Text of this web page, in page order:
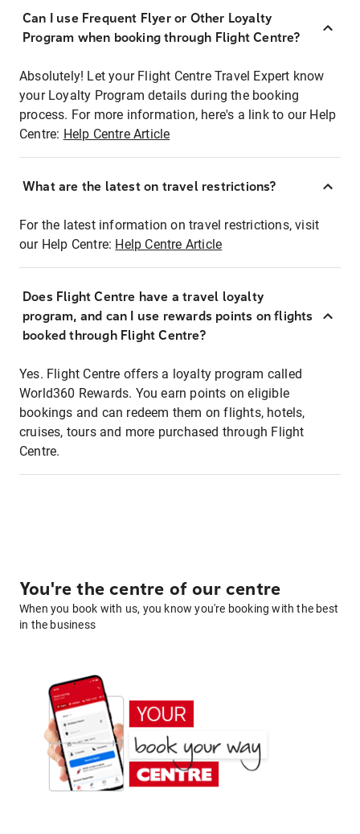
Can I use Frequent Flyer or Other Loyalty
Program when booking through Flight Centre?
Absolutely! Let your Flight Centre Travel Expert know
your Loyalty Program details during the booking
process. For more information, here's a link to our Help
Centre: Help Centre Article
What are the latest on travel restrictions?
For the latest information on travel restrictions, visit
our Help Centre: Help Centre Article
Does Flight Centre have a travel loyalty
program, and can I use rewards points on flights
booked through Flight Centre?
Yes. Flight Centre offers a loyalty program called
World360 Rewards. You earn points on eligible
bookings and can redeem them on flights, hotels,
cruises, tours and more purchased through Flight
Centre.
You're the centre of our centre
When you book with us, you know you're booking with the best
in the business